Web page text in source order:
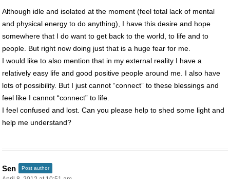
Although idle and isolated at the moment (feel total lack of mental
and physical energy to do anything), I have this desire and hope
somewhere that I do want to get back to the world, to life and to
people. But right now doing just that is a huge fear for me.
I would like to also mention that in my external reality I have a
relatively easy life and good positive people around me. I also have
lots of possibility. But I just cannot “connect” to these blessings and
feel like I cannot “connect” to life.
I feel confused and lost. Can you please help to shed some light and
help me understand?
Sen Post author